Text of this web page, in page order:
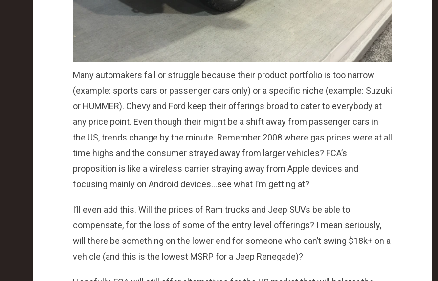
Many automakers fail or struggle because their product portfolio is too narrow
(example: sports cars or passenger cars only) or a specific niche (example: Suzuki
or HUMMER). Chevy and Ford keep their offerings broad to cater to everybody at
any price point. Even though their might be a shift away from passenger cars in
the US, trends change by the minute. Remember 2008 where gas prices were at all
time highs and the consumer strayed away from larger vehicles? FCA’s
proposition is like a wireless carrier straying away from Apple devices and
focusing mainly on Android devices…see what I’m getting at?
I’ll even add this. Will the prices of Ram trucks and Jeep SUVs be able to
compensate, for the loss of some of the entry level offerings? I mean seriously,
will there be something on the lower end for someone who can’t swing $18k+ on a
vehicle (and this is the lowest MSRP for a Jeep Renegade)?